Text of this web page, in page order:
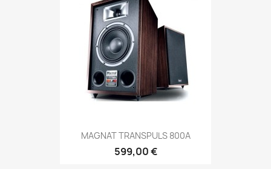
MAGNAT TRANSPULS 800A
599,00 €